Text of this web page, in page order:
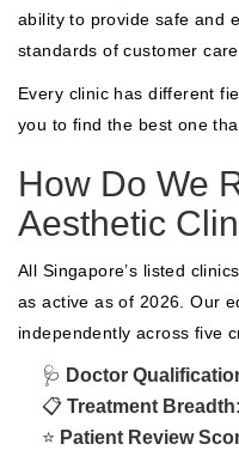
ability to provide safe and
standards of customer care
Every clinic has different
you to find the best one
How Do We
Aesthetic
All Singapore’s listed
as active as of 2026. Our
independently across five
🩺 Doctor
📋 Treatment Breadth:
⭐ Patient Review